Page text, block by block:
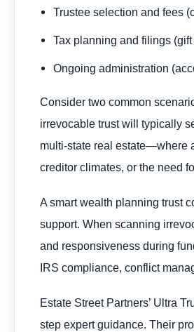
Trustee selection and fees
Tax planning and filings
Ongoing administration
Consider two common
irrevocable trust will typically
multi-state real estate—where
creditor climates, or the need
A smart wealth planning trust
support. When scanning
and responsiveness during
IRS compliance, conflict
Estate Street Partners’ Ultra
step expert guidance. Their